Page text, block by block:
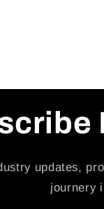
updates,
journery